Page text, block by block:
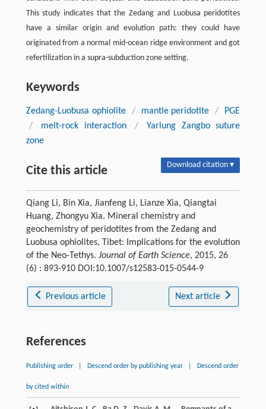
This study indicates that the Zedang and Luobusa peridotites
have a similar origin and evolution path: they could have
originated from a normal mid-ocean ridge environment and got
refertilization in a supra-subduction zone setting.
Keywords
Zedang-Luobusa ophiolite / mantle peridotite /
PGE
/
melt-rock interaction /
Yarlung Zangbo suture
zone
Cite this article Download citation ▾
Qiang Li, Bin Xia, Jianfeng Li, Lianze Xia, Qiangtai
Huang, Zhongyu Xia. Mineral chemistry and
geochemistry of peridotites from the Zedang and
Luobusa ophiolites, Tibet: Implications for the evolution
of the Neo-Tethys. Journal of Earth Science, 2015, 26
(6) : 893-910 DOI:10.1007/s12583-015-0544-9
Previous article Next article
References
Publishing order Descend order by publishing year Descend order
by cited within